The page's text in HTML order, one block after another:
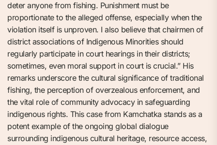
deter anyone from fishing. Punishment must be
proportionate to the alleged offense, especially when the
violation itself is unproven. I also believe that chairmen of
district associations of Indigenous Minorities should
regularly participate in court hearings in their districts;
sometimes, even moral support in court is crucial.” His
remarks underscore the cultural significance of traditional
fishing, the perception of overzealous enforcement, and
the vital role of community advocacy in safeguarding
indigenous rights. This case from Kamchatka stands as a
potent example of the ongoing global dialogue
surrounding indigenous cultural heritage, resource access,